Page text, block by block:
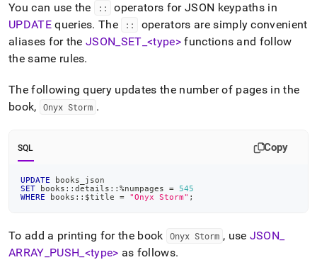
You can use the ::
operators for JSON keypaths in
UPDATEqueries. The ::
operators are simply convenient
aliases for theJSON SET _<type>functions and follow
the same rules.
The following query updates the number of pages in the
book,
Onyx Storm .
SQL Copy
UPDATE books_json
SET books::details:: %numpages =
545
WHERE books::$title = "Onyx Storm" ;
To add a printing for the book Onyx Storm , use JSON
ARRAY PUSH <type> as follows.